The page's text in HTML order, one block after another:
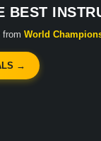
BEST
World
→